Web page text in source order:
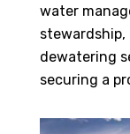
water
stewardship,
dewatering
securing a